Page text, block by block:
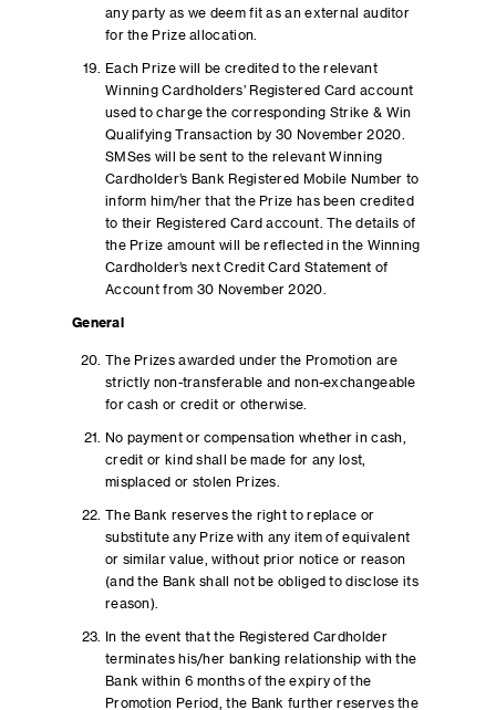
any party as we deem fit as an external auditor
for the Prize allocation.
Each Prize will be credited to the relevant
Winning Cardholders’ Registered Card account
used to charge the corresponding Strike & Win
Qualifying Transaction by 30 November 2020.
SMSes will be sent to the relevant Winning
Cardholder’s Bank Registered Mobile Number to
inform him/her that the Prize has been credited
to their Registered Card account. The details of
the Prize amount will be reflected in the Winning
Cardholder’s next Credit Card Statement of
Account from 30 November 2020.
General
The Prizes awarded under the Promotion are
strictly non-transferable and non-exchangeable
for cash or credit or otherwise.
No payment or compensation whether in cash,
credit or kind shall be made for any lost,
misplaced or stolen Prizes.
The Bank reserves the right to replace or
substitute any Prize with any item of equivalent
or similar value, without prior notice or reason
(and the Bank shall not be obliged to disclose its
reason).
In the event that the Registered Cardholder
terminates his/her banking relationship with the
Bank within 6 months of the expiry of the
Promotion Period, the Bank further reserves the